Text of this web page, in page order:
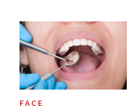
FACE